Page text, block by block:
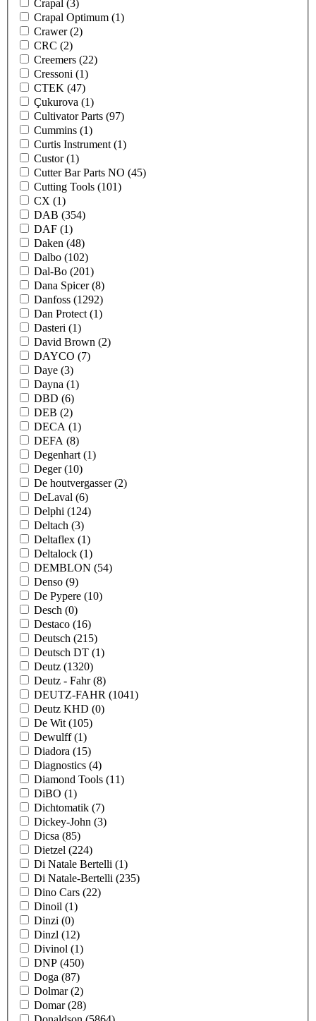
Crapal (3)
Crapal Optimum (1)
Crawer(2)
CRC (2)
Creemers (22)
Cressoni (1)
CTEK (47)
Çukurova (1)
Cultivator Parts (97)
Cummins (1)
Curtis Instrument (1)
Custor(1)
Cutter Bar Parts NO (45)
Cutting Tools (101)
CX (1)
DAB (354)
DAF (1)
Daken (48)
Dalbo (102)
Dal-Bo (201)
Dana Spicer(8)
Danfoss (1292)
Dan Protect (1)
Dasteri (1)
David Brown (2)
DAYCO (7)
Daye (3)
Dayna (1)
DBD (6)
DEB (2)
DECA (1)
DEFA (8)
Degenhart (1)
Deger(10)
De houtvergasser(2)
DeLaval (6)
Delphi (124)
Deltach (3)
Deltaflex (1)
Deltalock (1)
DEMBLON (54)
Denso (9)
De Pypere (10)
Desch (0)
Destaco (16)
Deutsch (215)
Deutsch DT (1)
Deutz (1320)
Deutz - Fahr(8)
DEUTZ-FAHR (1041)
Deutz KHD (0)
De Wit (105)
Dewulff(1)
Diadora (15)
Diagnostics (4)
Diamond Tools (11)
DiBO (1)
Dichtomatik (7)
Dickey-John (3)
Dicsa (85)
Dietzel (224)
Di Natale Bertelli (1)
Di Natale-Bertelli (235)
Dino Cars (22)
Dinoil (1)
Dinzi (0)
Dinzl (12)
Divinol (1)
DNP (450)
Doga (87)
Dolmar(2)
Domar(28)